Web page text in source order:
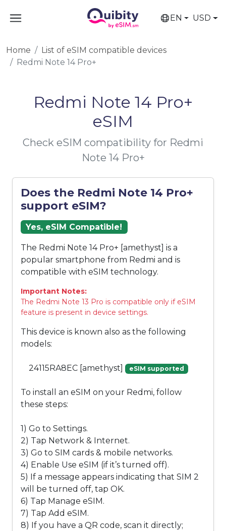
EN USD
Home
List of eSIM compatible devices
Redmi Note 14 Pro+
Redmi Note 14 Pro+
eSIM
Check eSIM compatibility for Redmi
Note 14 Pro+
Does the Redmi Note 14 Pro+
support eSIM?
Yes, eSIM Compatible!
The Redmi Note 14 Pro+ [amethyst] is a
popular smartphone from Redmi and is
compatible with eSIM technology.
Important Notes:
The Redmi Note 13 Pro is compatible only if eSIM
feature is present in device settings.
This device is known also as the following
models:
24115RA8EC [amethyst] eSIM supported
To install an eSIM on your Redmi, follow
these steps:
1) Go to Settings.
2) Tap Network & Internet.
3) Go to SIM cards & mobile networks.
4) Enable Use eSIM (if it’s turned off).
5) If a message appears indicating that SIM 2
will be turned off, tap OK.
6) Tap Manage eSIM.
7) Tap Add eSIM.
8) If you have a QR code, scan it directly;